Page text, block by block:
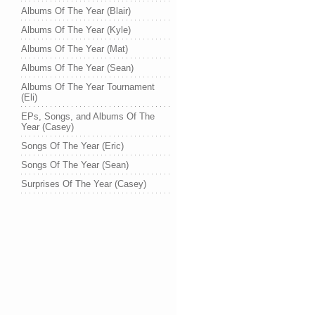
Albums Of The Year (Blair)
Albums Of The Year (Kyle)
Albums Of The Year (Mat)
Albums Of The Year (Sean)
Albums Of The Year Tournament
(Eli)
EPs, Songs, and Albums Of The
Year (Casey)
Songs Of The Year (Eric)
Songs Of The Year (Sean)
Surprises Of The Year (Casey)